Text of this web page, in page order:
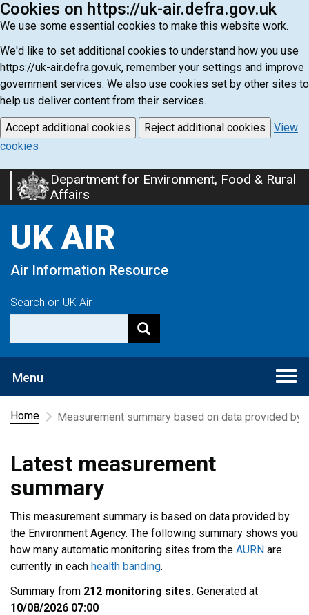
Cookies on https://uk-air.defra.gov.uk
We use some essential cookies to make this website work.
We'd like to set additional cookies to understand how you use
https://uk-air.defra.gov.uk, remember your settings and improve
government services. We also use cookies set by other sites to
help us deliver content from their services.
Accept additional cookies Reject additional cookies
View
cookies
Skip
to
content
Department for Environment, Food & Rural
Affairs
UK AIR
Air Information Resource
Search on UK Air
Menu
Home
Measurement summary based on data provided by
Latest measurement
summary
This measurement summary is based on data provided by
the Environment Agency. The following summary shows you
how many automatic monitoring sites from the AURN are
currently in each health banding.
Summary from 212 monitoring sites. Generated at
10/08/2026 07:00